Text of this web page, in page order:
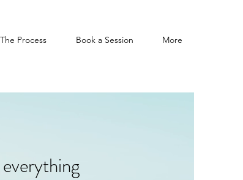
Process Book a Session More